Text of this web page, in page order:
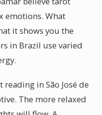
emotions. What
it shows you the
in Brazil use varied
in São José de
The more relaxed